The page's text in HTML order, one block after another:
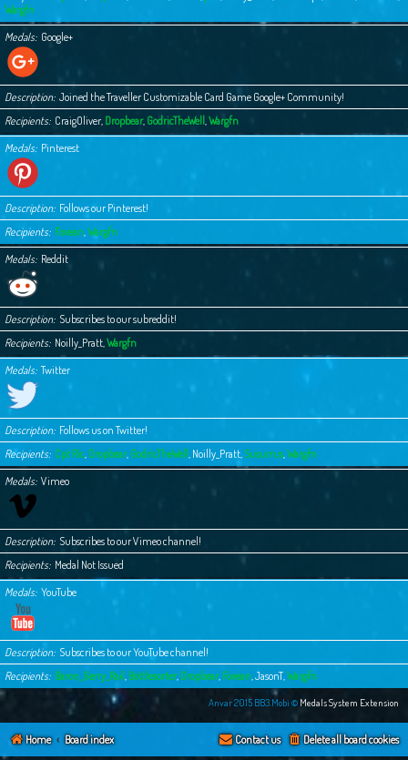
Wargfn
Medals Google+
Description Joined the Traveller Customizable Card Game Google+ Community!
Recipients CraigOliver, Dropbear, GodricTheWell ,Wargfn
Medals Pinterest
Description Follows our Pinterest!
Recipients Fovean,Wargfn
Medals Reddit
Description Subscribes to our subreddit!
Recipients Noilly_Pratt,Wargfn
Medals Twitter
Description Follows us on Twitter!
Recipients Cpt Ric, Dropbear, GodricTheWell , Noilly_Pratt, Susurrus,Wargfn
Medals Vimeo
Description Subscribes to our Vimeo channel!
Recipients Medal Not Issued
Medals YouTube
Description Subscribes to our YouTube channel!
Recipients Baron_Gerry_Rail , Bottlesorter, Dropbear, Fovean,JasonT,Wargfn
Anvar 2015 BB3.Mobi © Medals System Extension
Home Board index Delete all board cookies
Contact us